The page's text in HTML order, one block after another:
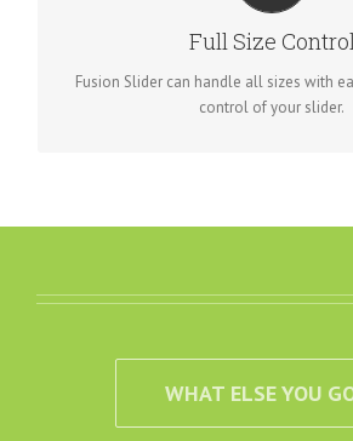
Full Size
Fusion Slider can handle all sizes with
control of your slider.
From fixed width to full width to full
WHAT ELSE YOU